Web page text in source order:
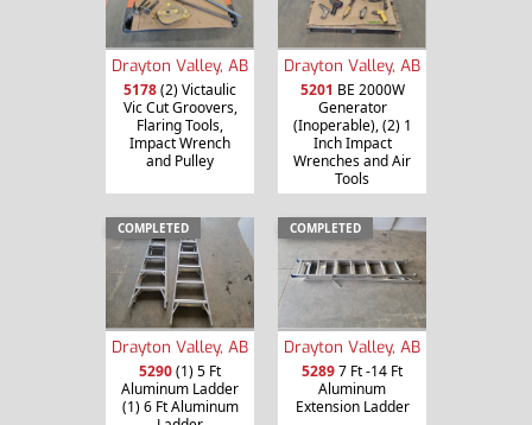
Drayton Valley, AB
5178(2) Victaulic
Vic Cut Groovers,
Flaring Tools,
Impact Wrench
and Pulley
Drayton Valley, AB
5201 BE 2000W
Generator
(Inoperable), (2) 1
Inch Impact
Wrenches and Air
Tools
COMPLETED
Drayton Valley, AB
5290(1) 5 Ft
Aluminum Ladder
(1) 6 Ft Aluminum
COMPLETED
Drayton Valley, AB
52897 Ft -14 Ft
Aluminum
Extension Ladder